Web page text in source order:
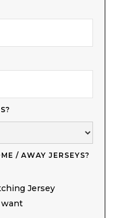
/ AWAY JERSEYS?
Jersey
want